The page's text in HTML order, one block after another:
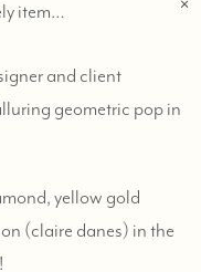
item…
and client
geometric pop in
yellow gold
(claire danes) in the